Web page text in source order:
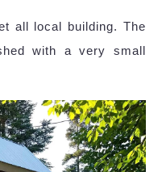
all local building. The
with a very small